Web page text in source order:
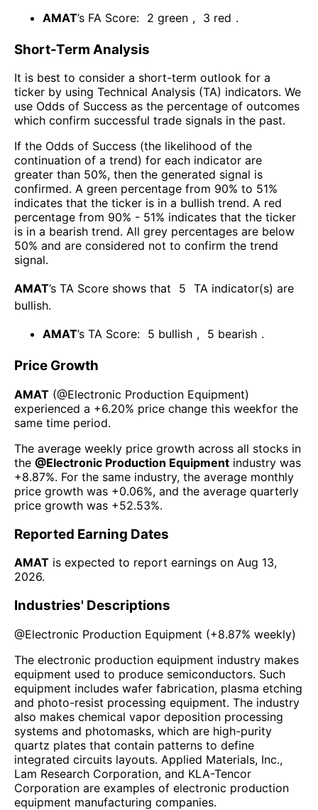
AMAT’s FA Score: 2 green , 3 red .
Short-Term Analysis
It is best to consider a short-term outlook for a
ticker by using Technical Analysis (TA) indicators. We
use Odds of Success as the percentage of outcomes
which confirm successful trade signals in the past.
If the Odds of Success (the likelihood of the
continuation of a trend) for each indicator are
greater than 50%, then the generated signal is
confirmed. A green percentage from 90% to 51%
indicates that the ticker is in a bullish trend. A red
percentage from 90% - 51% indicates that the ticker
is in a bearish trend. All grey percentages are below
50% and are considered not to confirm the trend
signal.
AMAT’s TA Score shows that 5 TA indicator(s) are
bullish.
AMAT’s TA Score: 5 bullish , 5 bearish .
Price Growth
AMAT (@Electronic Production Equipment)
experienced а +6.20% price change this weekfor the
same time period.
The average weekly price growth across all stocks in
the @Electronic Production Equipment industry was
+8.87%. For the same industry, the average monthly
price growth was +0.06%, and the average quarterly
price growth was +52.53%.
Reported Earning Dates
AMAT is expected to report earnings on Aug 13,
2026.
Industries' Descriptions
@Electronic Production Equipment (+8.87% weekly)
The electronic production equipment industry makes
equipment used to produce semiconductors. Such
equipment includes wafer fabrication, plasma etching
and photo-resist processing equipment. The industry
also makes chemical vapor deposition processing
systems and photomasks, which are high-purity
quartz plates that contain patterns to define
integrated circuits layouts. Applied Materials, Inc.,
Lam Research Corporation, and KLA-Tencor
Corporation are examples of electronic production
equipment manufacturing companies.